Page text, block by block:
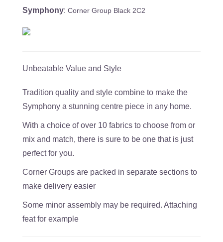
Symphony: Corner Group Black 2C2
Unbeatable Value and Style
Tradition quality and style combine to make the
Symphony a stunning centre piece in any home.
With a choice of over 10 fabrics to choose from or
mix and match, there is sure to be one that is just
perfect for you.
Corner Groups are packed in separate sections to
make delivery easier
Some minor assembly may be required. Attaching
feat for example